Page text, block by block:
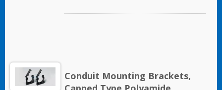
Conduit Mounting Brackets,